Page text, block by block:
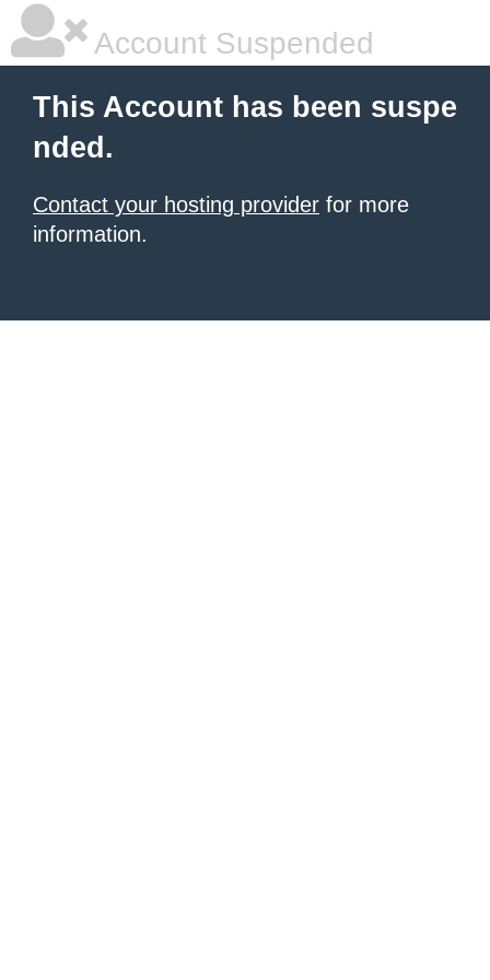
Account Suspended
This Account has been suspe
nded.
Contact your hosting provider for more
information.